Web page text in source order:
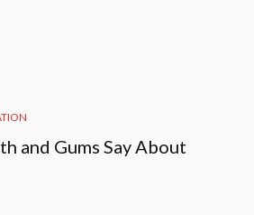
and Gums Say About